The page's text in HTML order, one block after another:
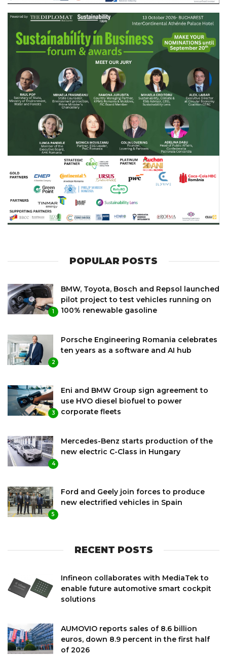
POPULAR POSTS
1
BMW, Toyota, Bosch and Repsol launched
pilot project to test vehicles running on
100% renewable gasoline
2
Porsche Engineering Romania celebrates
ten years as a software and AI hub
3
Eni and BMW Group sign agreement to
use HVO diesel biofuel to power
corporate fleets
4
Mercedes-Benz starts production of the
new electric C-Class in Hungary
5
Ford and Geely join forces to produce
new electrified vehicles in Spain
RECENT POSTS
Infineon collaborates with MediaTek to
enable future automotive smart cockpit
solutions
AUMOVIO reports sales of 8.6 billion
euros, down 8.9 percent in the first half
of 2026